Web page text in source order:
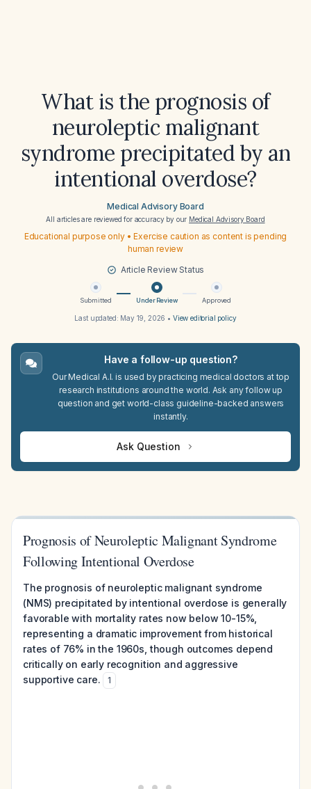
What is the prognosis of
neuroleptic malignant
syndrome precipitated by an
intentional overdose?
Medical Advisory Board
All articles are reviewed for accuracy by our Medical Advisory Board
Educational purpose only • Exercise caution as content is pending
human review
Article Review Status
Submitted Under Review Approved
Last updated: May 19, 2026 • View editorial policy
Have a follow-up question?
Our Medical A.I. is used by practicing medical doctors at top
research institutions around the world. Ask any follow up
question and get world-class guideline-backed answers
instantly.
Ask Question
Prognosis of Neuroleptic Malignant Syndrome
Following Intentional Overdose
The prognosis of neuroleptic malignant syndrome
(NMS) precipitated by intentional overdose is generally
favorable with mortality rates now below 10-15%,
representing a dramatic improvement from historical
rates of 76% in the 1960s, though outcomes depend
critically on early recognition and aggressive
supportive care.
1